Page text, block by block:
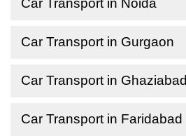
Car Transport in Noida
Car Transport in Gurgaon
Car Transport in Ghaziabad
Car Transport in Faridabad